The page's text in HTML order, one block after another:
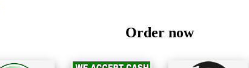
Order now